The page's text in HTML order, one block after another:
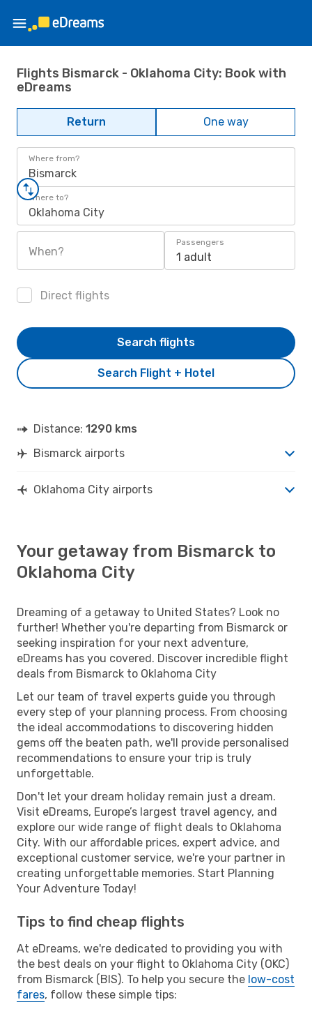
Flights Bismarck - Oklahoma City: Book with
eDreams
Return One way
Where from?
Bismarck
Where to?
Oklahoma City
When?
Passengers
1 adult
Direct flights
Search Flight + Hotel
Search flights
Distance: 1290 kms
Bismarck airports
Oklahoma City airports
Your getaway from Bismarck to
Oklahoma City
Dreaming of a getaway to United States? Look no
further! Whether you're departing from Bismarck or
seeking inspiration for your next adventure,
eDreams has you covered. Discover incredible flight
deals from Bismarck to Oklahoma City
Let our team of travel experts guide you through
every step of your planning process. From choosing
the ideal accommodations to discovering hidden
gems off the beaten path, we'll provide personalised
recommendations to ensure your trip is truly
unforgettable.
Don't let your dream holiday remain just a dream.
Visit eDreams, Europe’s largest travel agency, and
explore our wide range of flight deals to Oklahoma
City. With our affordable prices, expert advice, and
exceptional customer service, we're your partner in
creating unforgettable memories. Start Planning
Your Adventure Today!
Tips to find cheap flights
At eDreams, we're dedicated to providing you with
the best deals on your flight to Oklahoma City (OKC)
from Bismarck (BIS). To help you secure the low-cost
fares, follow these simple tips: